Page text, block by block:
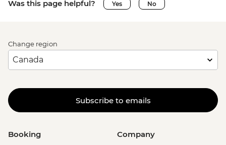
Was this page helpful? Yes No
Change region
Subscribe to emails
Booking Company